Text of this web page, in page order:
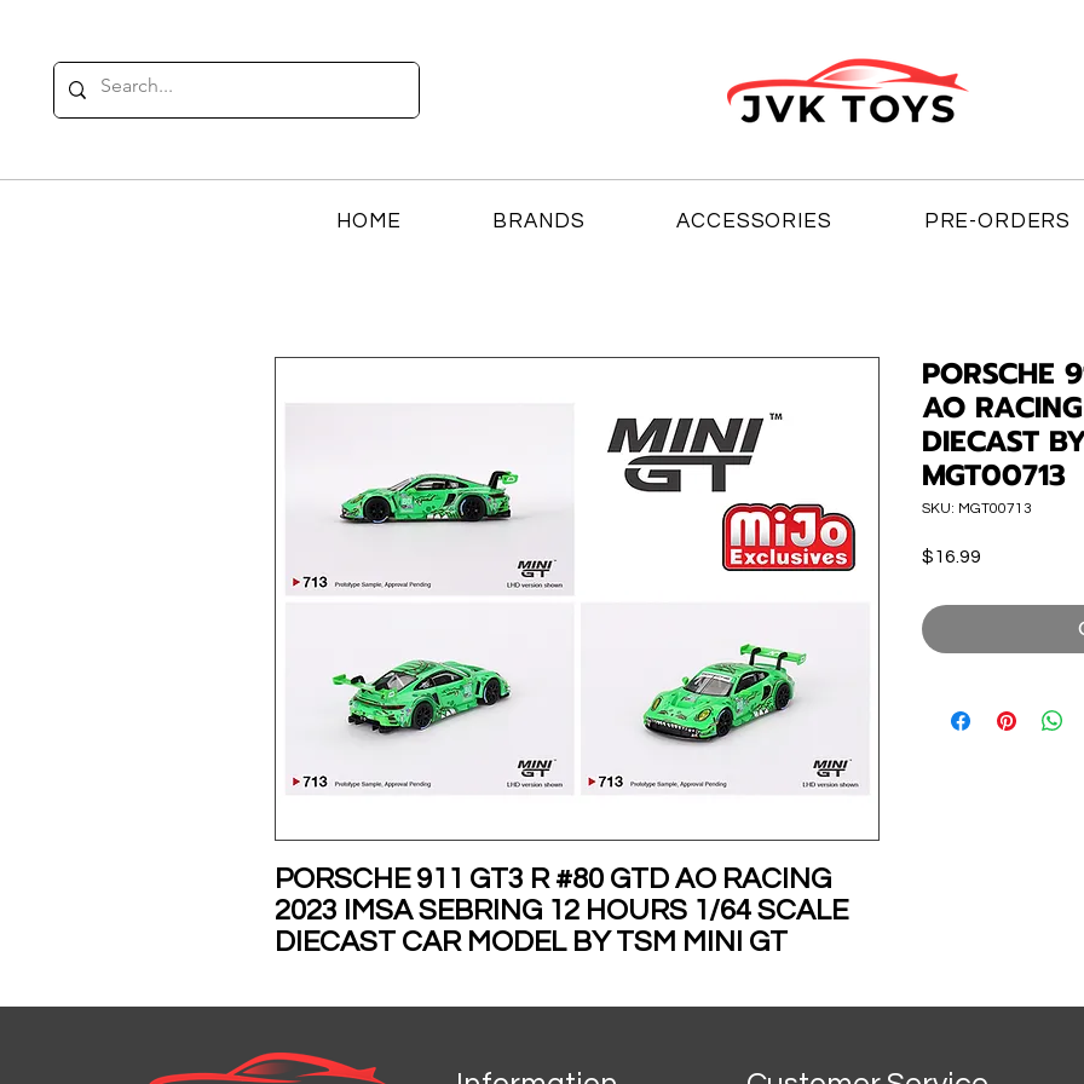
HOME BRANDS ACCESSORIES PRE-ORDERS
PORSCHE 911 GT3 R #80 GTD AO RACING
2023 IMSA SEBRING 12 HOURS 1/64 SCALE
DIECAST CAR MODEL BY TSM MINI GT
PRE-ORDER FOR DECEMBER
PORSCHE
AO
DIECAST
MGT00713
SKU: MGT00713
$16.99